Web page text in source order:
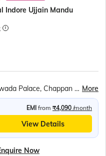
Indore Ujjain Mandu
Pitra Parvat Hanuman Statue, Rajwada Palace, Chappan Dukan, Omkareshwar Jyotirlinga, Ahilya Fort, Narmada Ghat Boat Ride, Lalbaug Palace, Kal Bhairav Temple, Mahakaleshwar Jyotirlinga, Shri Mahakal Lok Corridor, Harsiddhi Mata Temple, Jahaz Mahal, Baz Bahadur’s Palace, Jami Masjid, Rani Roopmati Pavilion, Sarafa Bazar More
EMI from ₹4,090 /month
View Details
Now